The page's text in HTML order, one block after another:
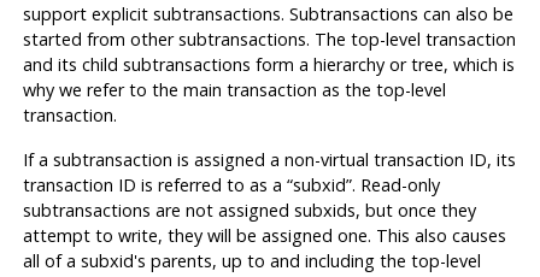
support explicit subtransactions. Subtransactions can also be
started from other subtransactions. The top-level transaction
and its child subtransactions form a hierarchy or tree, which is
why we refer to the main transaction as the top-level
transaction.
If a subtransaction is assigned a non-virtual transaction ID, its
transaction ID is referred to as a “subxid”. Read-only
subtransactions are not assigned subxids, but once they
attempt to write, they will be assigned one. This also causes
all of a subxid's parents, up to and including the top-level